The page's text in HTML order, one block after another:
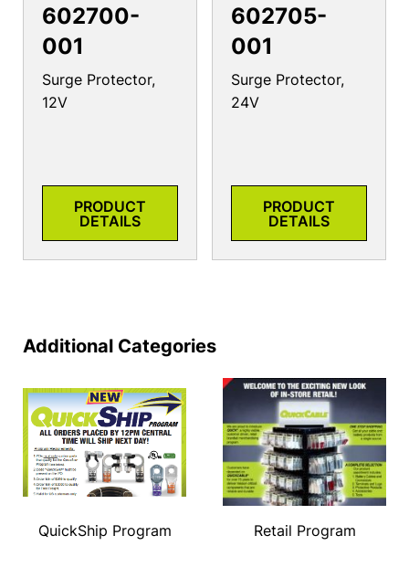
602700-
001
Surge Protector,
12V
PRODUCT
DETAILS
602705-
001
Surge Protector,
24V
PRODUCT
DETAILS
Additional Categories
QuickShip Program Retail Program